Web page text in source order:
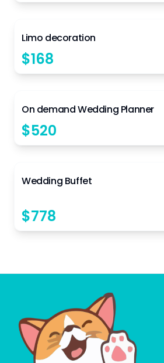
Limo decoration
$168
On demand Wedding Planner
$520
Wedding Buffet
$778